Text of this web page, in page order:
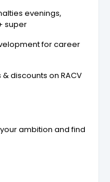
evenings,
super
for career
discounts on RACV
ambition and find